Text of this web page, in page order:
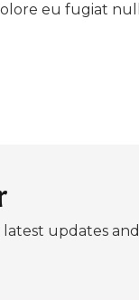
eu fugiat
updates and